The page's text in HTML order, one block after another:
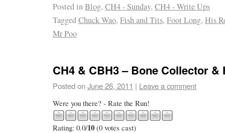
Posted inBlog, CH4 - Sunday, CH4 - Write Ups
TaggedChuck Wao, Fish and Tits, Foot Long, His
Mr Poo
CH4 & CBH3 – Bone Collector
Posted onJune 26, 2011 | Leave a comment
Were you there? - Rate the Run!
Rating: 0.0/10 (0 votes cast)